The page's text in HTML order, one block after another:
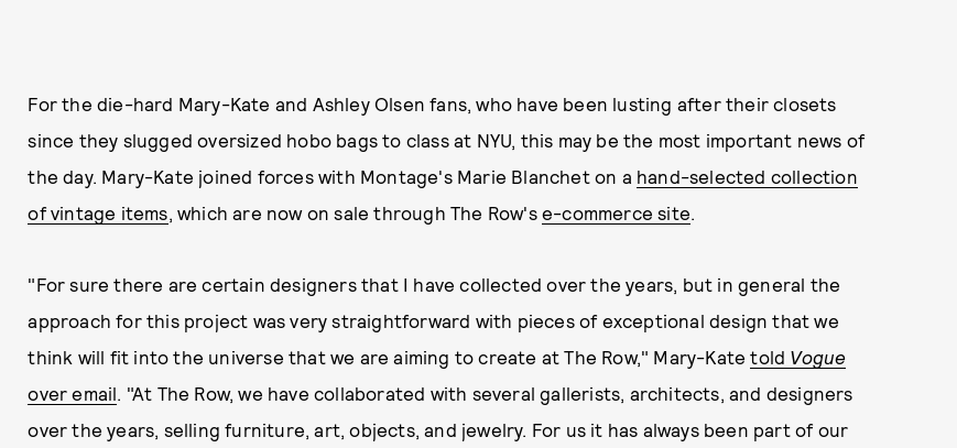
For the die-hard Mary-Kate and Ashley Olsen fans, who have been lusting after their closets
since they slugged oversized hobo bags to class at NYU, this may be the most important news of
the day. Mary-Kate joined forces with Montage's Marie Blanchet on a hand-selected collection
of vintage items, which are now on sale through The Row's e-commerce site.
"For sure there are certain designers that I have collected over the years, but in general the
approach for this project was very straightforward with pieces of exceptional design that we
think will fit into the universe that we are aiming to create at The Row," Mary-Katetold Vogue
over email. "At The Row, we have collaborated with several gallerists, architects, and designers
over the years, selling furniture, art, objects, and jewelry. For us it has always been part of our